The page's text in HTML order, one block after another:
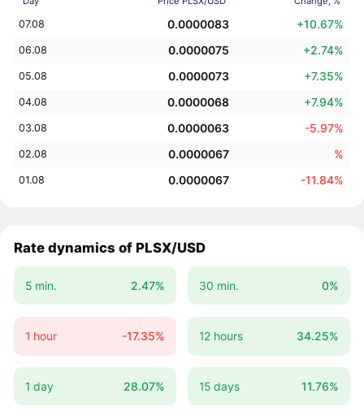
07.08 0.0000083 +10.67%
06.08 0.0000075 +2.74%
05.08 0.0000073 +7.35%
04.08 0.0000068 +7.94%
03.08 0.0000063 -5.97%
02.08 0.0000067 %
01.08 0.0000067 -11.84%
Rate dynamics of PLSX/USD
5 min. 2.47% 30 min. 0%
1 hour -17.35% 12 hours 34.25%
1 day 28.07% 15 days 11.76%